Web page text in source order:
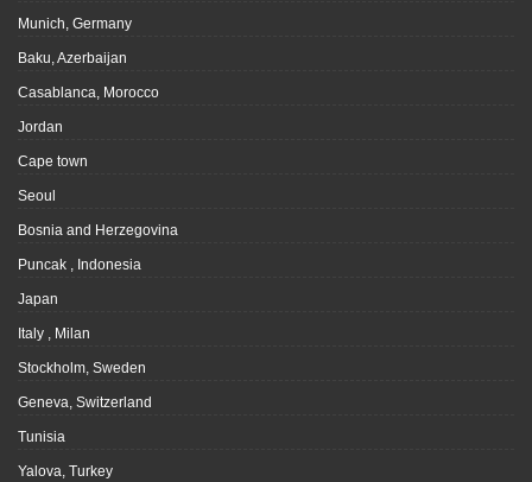
Munich, Germany
Baku, Azerbaijan
Casablanca, Morocco
Jordan
Cape town
Seoul
Bosnia and Herzegovina
Puncak , Indonesia
Japan
Italy , Milan
Stockholm, Sweden
Geneva, Switzerland
Tunisia
Yalova, Turkey